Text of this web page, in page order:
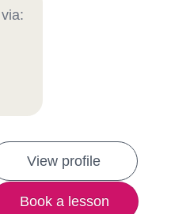
View profile
Book a lesson